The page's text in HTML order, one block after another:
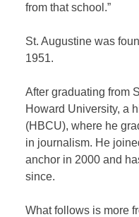
from that school.”
St. Augustine was
1951.
After graduating from
Howard University, a
(HBCU), where he
in journalism. He
anchor in 2000 and
since.
What follows is more